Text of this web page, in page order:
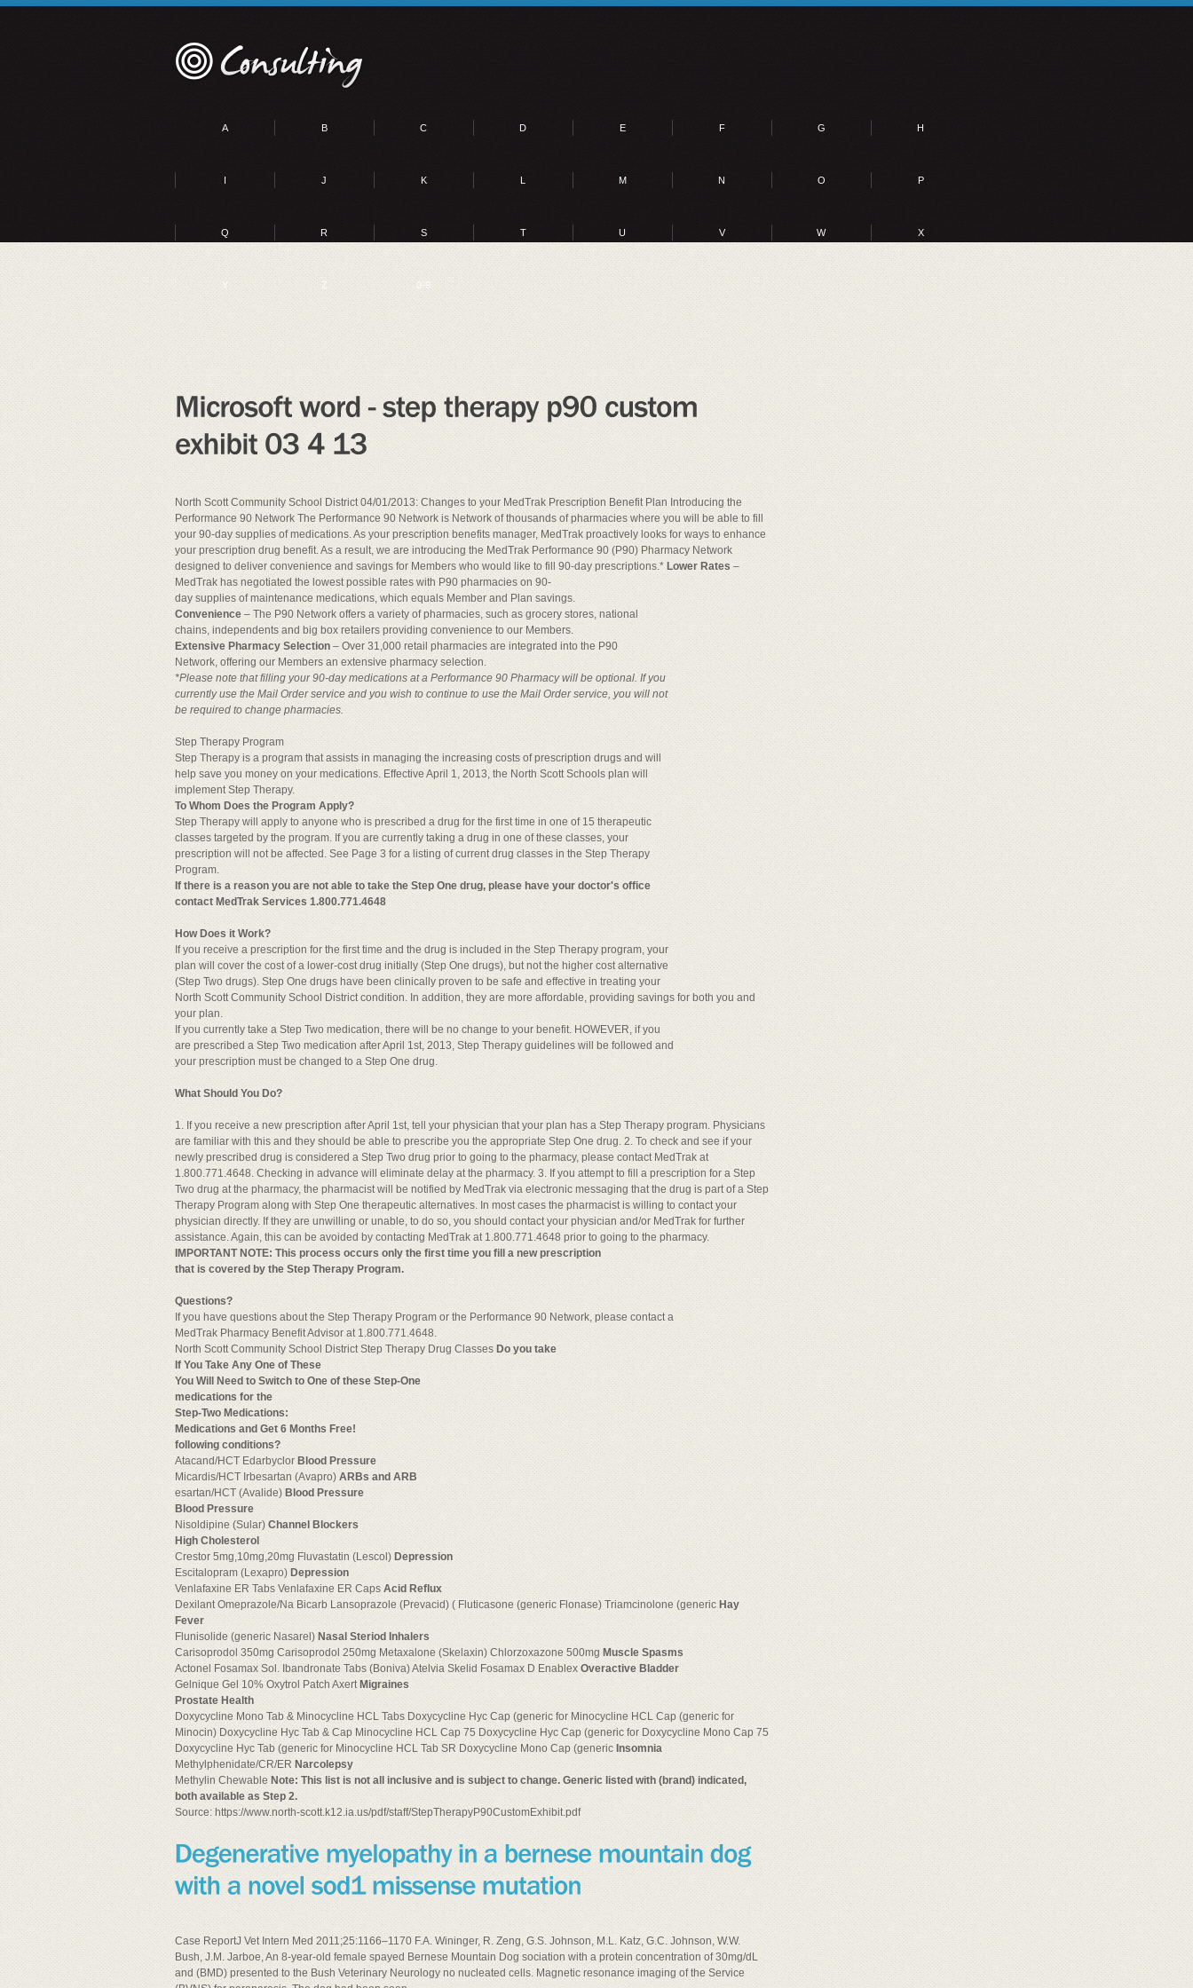
A B C D E F G H
I J K L M N O P
Q R S T U V W X
Y Z 0-9
North Scott Community School District 04/01/2013: Changes to your MedTrak Prescription Benefit Plan Introducing the
Performance 90 Network The Performance 90 Network is Network of thousands of pharmacies where you will be able to fill
your 90-day supplies of medications. As your prescription benefits manager, MedTrak proactively looks for ways to enhance
your prescription drug benefit. As a result, we are introducing the MedTrak Performance 90 (P90) Pharmacy Network
designed to deliver convenience and savings for Members who would like to fill 90-day prescriptions.* Lower Rates –
MedTrak has negotiated the lowest possible rates with P90 pharmacies on 90-
day supplies of maintenance medications, which equals Member and Plan savings.
Convenience – The P90 Network offers a variety of pharmacies, such as grocery stores, national
chains, independents and big box retailers providing convenience to our Members.
Extensive Pharmacy Selection – Over 31,000 retail pharmacies are integrated into the P90
Network, offering our Members an extensive pharmacy selection.
*Please note that filling your 90-day medications at a Performance 90 Pharmacy will be optional. If you
currently use the Mail Order service and you wish to continue to use the Mail Order service, you will not
be required to change pharmacies.
Step Therapy Program
Step Therapy is a program that assists in managing the increasing costs of prescription drugs and will
help save you money on your medications. Effective April 1, 2013, the North Scott Schools plan will
implement Step Therapy.
To Whom Does the Program Apply?
Step Therapy will apply to anyone who is prescribed a drug for the first time in one of 15 therapeutic
classes targeted by the program. If you are currently taking a drug in one of these classes, your
prescription will not be affected. See Page 3 for a listing of current drug classes in the Step Therapy
Program.
If there is a reason you are not able to take the Step One drug, please have your doctor's office
contact MedTrak Services 1.800.771.4648
How Does it Work?
If you receive a prescription for the first time and the drug is included in the Step Therapy program, your
plan will cover the cost of a lower-cost drug initially (Step One drugs), but not the higher cost alternative
(Step Two drugs). Step One drugs have been clinically proven to be safe and effective in treating your
North Scott Community School District condition. In addition, they are more affordable, providing savings for both you and
your plan.
If you currently take a Step Two medication, there will be no change to your benefit. HOWEVER, if you
are prescribed a Step Two medication after April 1st, 2013, Step Therapy guidelines will be followed and
your prescription must be changed to a Step One drug.
What Should You Do?
1. If you receive a new prescription after April 1st, tell your physician that your plan has a Step Therapy program. Physicians
are familiar with this and they should be able to prescribe you the appropriate Step One drug. 2. To check and see if your
newly prescribed drug is considered a Step Two drug prior to going to the pharmacy, please contact MedTrak at
1.800.771.4648. Checking in advance will eliminate delay at the pharmacy. 3. If you attempt to fill a prescription for a Step
Two drug at the pharmacy, the pharmacist will be notified by MedTrak via electronic messaging that the drug is part of a Step
Therapy Program along with Step One therapeutic alternatives. In most cases the pharmacist is willing to contact your
physician directly. If they are unwilling or unable, to do so, you should contact your physician and/or MedTrak for further
assistance. Again, this can be avoided by contacting MedTrak at 1.800.771.4648 prior to going to the pharmacy.
IMPORTANT NOTE: This process occurs only the first time you fill a new prescription
that is covered by the Step Therapy Program.
Questions?
If you have questions about the Step Therapy Program or the Performance 90 Network, please contact a
MedTrak Pharmacy Benefit Advisor at 1.800.771.4648.
North Scott Community School District Step Therapy Drug Classes Do you take
If You Take Any One of These
You Will Need to Switch to One of these Step-One
medications for the
Step-Two Medications:
Medications and Get 6 Months Free!
following conditions?
Atacand/HCT Edarbyclor Blood Pressure
Micardis/HCT Irbesartan (Avapro) ARBs and ARB
esartan/HCT (Avalide) Blood Pressure
Blood Pressure
Nisoldipine (Sular) Channel Blockers
High Cholesterol
Crestor 5mg,10mg,20mg Fluvastatin (Lescol) Depression
Escitalopram (Lexapro) Depression
Venlafaxine ER Tabs Venlafaxine ER Caps Acid Reflux
Dexilant Omeprazole/Na Bicarb Lansoprazole (Prevacid) ( Fluticasone (generic Flonase) Triamcinolone (generic Hay
Fever
Flunisolide (generic Nasarel) Nasal Steriod Inhalers
Carisoprodol 350mg Carisoprodol 250mg Metaxalone (Skelaxin) Chlorzoxazone 500mg Muscle Spasms
Actonel Fosamax Sol. Ibandronate Tabs (Boniva) Atelvia Skelid Fosamax D Enablex Overactive Bladder
Gelnique Gel 10% Oxytrol Patch Axert Migraines
Prostate Health
Doxycycline Mono Tab & Minocycline HCL Tabs Doxycycline Hyc Cap (generic for Minocycline HCL Cap (generic for
Minocin) Doxycycline Hyc Tab & Cap Minocycline HCL Cap 75 Doxycycline Hyc Cap (generic for Doxycycline Mono Cap 75
Doxycycline Hyc Tab (generic for Minocycline HCL Tab SR Doxycycline Mono Cap (generic Insomnia
Methylphenidate/CR/ER Narcolepsy
Methylin ChewableNote: This list is not all inclusive and is subject to change. Generic listed with (brand) indicated,
both available as Step 2.
Source: https://www.north-scott.k12.ia.us/pdf/staff/StepTherapyP90CustomExhibit.pdf
Case ReportJ Vet Intern Med 2011;25:1166–1170 F.A. Wininger, R. Zeng, G.S. Johnson, M.L. Katz, G.C. Johnson, W.W.
Bush, J.M. Jarboe, An 8-year-old female spayed Bernese Mountain Dog sociation with a protein concentration of 30mg/dL
and (BMD) presented to the Bush Veterinary Neurology no nucleated cells. Magnetic resonance imaging of the Service